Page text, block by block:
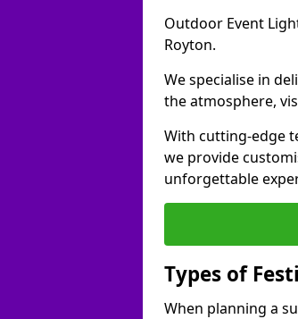
Outdoor Event
Royton.
We specialise in
the atmosphere,
With cutting-edge
we provide
unforgettable
Types of
When planning a